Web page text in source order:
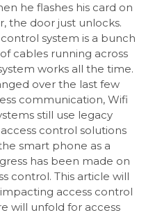
he flashes his card on
the door just unlocks.
system is a bunch
cables running across
works all the time.
over the last few
communication, Wifi
still use legacy
control solutions
smart phone as a
has been made on
control. This article will
access control
will unfold for access